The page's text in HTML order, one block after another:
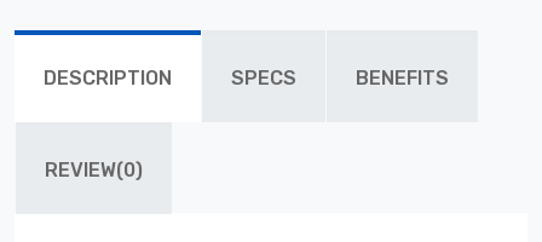
DESCRIPTION SPECS BENEFITS
REVIEW(0)